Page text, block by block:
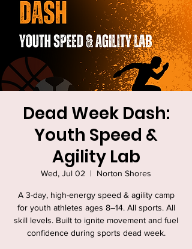
Dead Week Dash:
Youth Speed &
Agility Lab
Wed, Jul 02
  |
Norton Shores
A 3-day, high-energy speed & agility camp
for youth athletes ages 8–14. All sports. All
skill levels. Built to ignite movement and fuel
confidence during sports dead week.